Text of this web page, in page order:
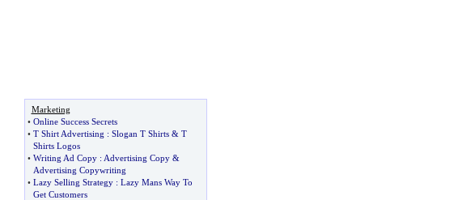
Marketing
• Online Success Secrets
• T Shirt Advertising : Slogan T Shirts& T
Shirts Logos
• Writing Ad Copy: Advertising Copy&
Advertising Copywriting
• Lazy Selling Strategy: Lazy Mans Way To
Get Customers